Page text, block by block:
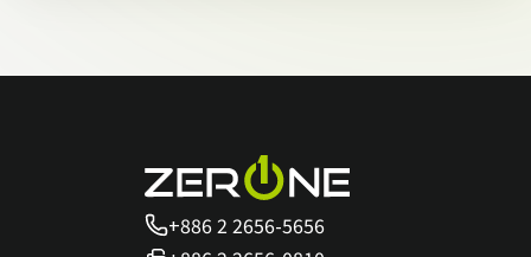
+886 2 2656-5656